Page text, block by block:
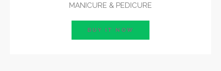
MANICURE & PEDICURE
BUY IT NOW